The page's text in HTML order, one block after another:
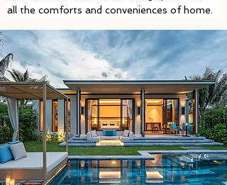
all the comforts and conveniences of home.